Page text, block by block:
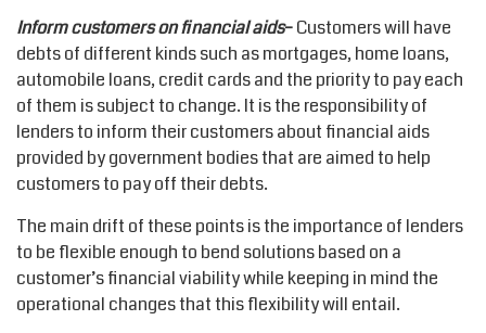
Inform customers on financial aids–Customers will have
debts of different kinds such as mortgages, home loans,
automobile loans, credit cards and the priority to pay each
of them is subject to change. It is the responsibility of
lenders to inform their customers about financial aids
provided by government bodies that are aimed to help
customers to pay off their debts.
The main drift of these points is the importance of lenders
to be flexible enough to bend solutions based on a
customer’s financial viability while keeping in mind the
operational changes that this flexibility will entail.